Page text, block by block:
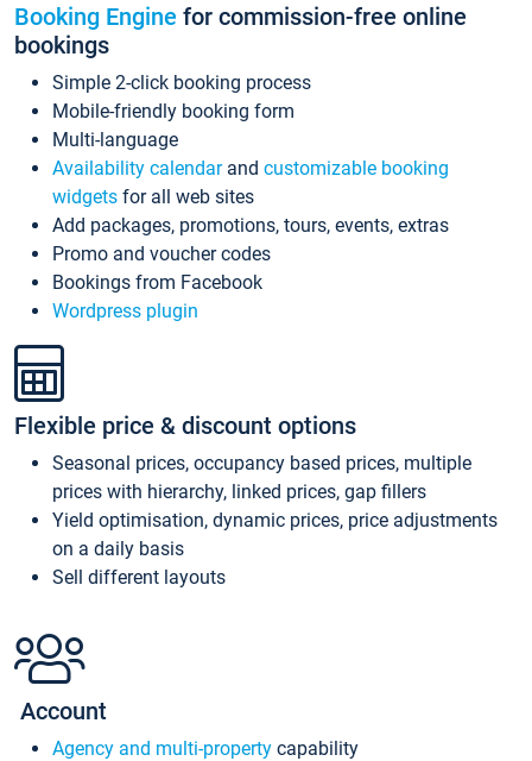
Booking Engine for commission-free online
bookings
Simple 2-click booking process
Mobile-friendly booking form
Multi-language
Availability calendarand customizable booking
widgets for all web sites
Add packages, promotions, tours, events, extras
Promo and voucher codes
Bookings from Facebook
Wordpress plugin
Flexible price & discount options
Seasonal prices, occupancy based prices, multiple
prices with hierarchy, linked prices, gap fillers
Yield optimisation, dynamic prices, price adjustments
on a daily basis
Sell different layouts
Account
Agency and multi-property capability